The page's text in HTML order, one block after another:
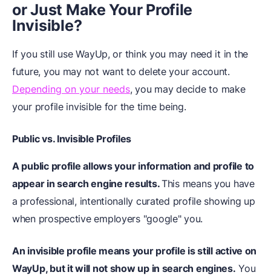
or Just Make Your Profile
Invisible?
If you still use WayUp, or think you may need it in the
future, you may not want to delete your account.
Depending on your needs, you may decide to make
your profile invisible for the time being.
Public vs. Invisible Profiles
A public profile allows your information and profile to
appear in search engine results.This means you have
a professional, intentionally curated profile showing up
when prospective employers "google" you.
An invisible profile means your profile is still active on
WayUp, but it will not show up in search engines. You